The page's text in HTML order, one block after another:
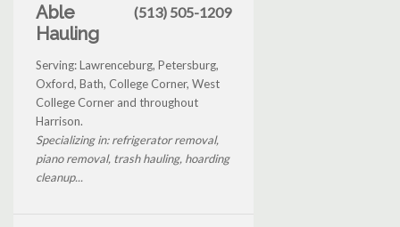
Able
Hauling
(513) 505-1209
Serving: Lawrenceburg, Petersburg,
Oxford, Bath, College Corner, West
College Corner and throughout
Harrison.
Specializing in: refrigerator removal,
piano removal, trash hauling, hoarding
cleanup...